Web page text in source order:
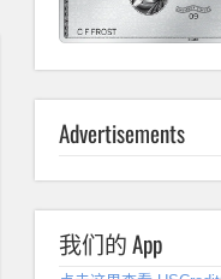
Advertisements
我们的 App